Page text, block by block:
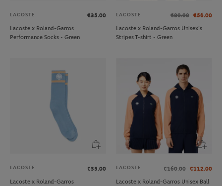
LACOSTE
€35.00
Lacoste x Roland-Garros
Performance Socks - Green
LACOSTE €80.00 €56.00
Lacoste x Roland-Garros Unisex's
Stripes T-shirt - Green
LACOSTE
€35.00
Lacoste x Roland-Garros
LACOSTE €160.00 €112.00
Lacoste x Roland-Garros Unisex Ball